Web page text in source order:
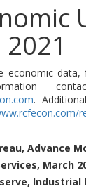
economic data,
.
Advance
March